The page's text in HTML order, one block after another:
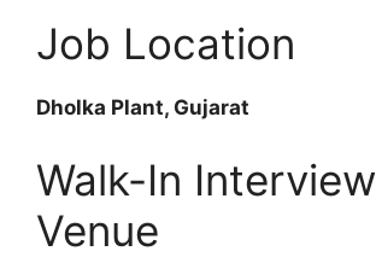
Job Location
Dholka Plant, Gujarat
Walk-In Interview
Venue